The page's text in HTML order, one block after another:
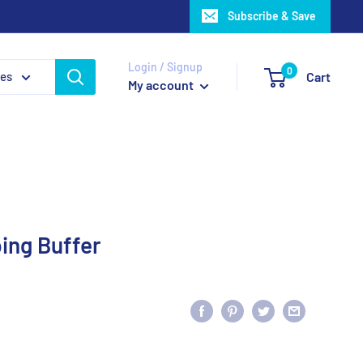
Subscribe & Save
Login / Signup
My account
0 Cart
Buffer